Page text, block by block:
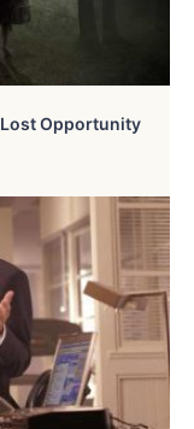
Lost Opportunity